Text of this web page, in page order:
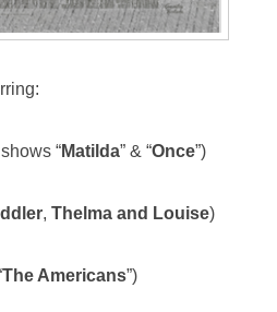
“Matilda” & “Once”)
, Thelma and Louise)
The Americans”)